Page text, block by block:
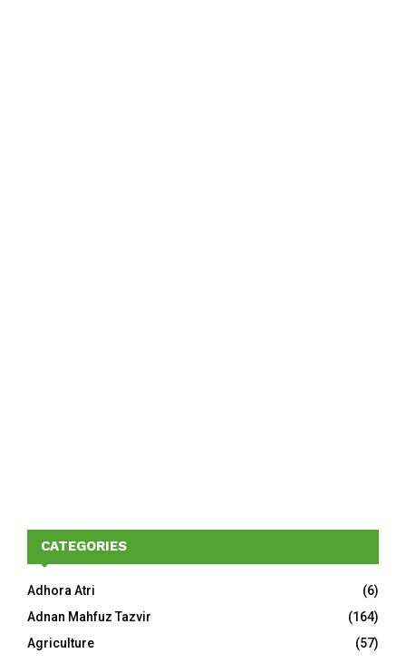
CATEGORIES
Adhora Atri
(6)
Adnan Mahfuz Tazvir
(164)
Agriculture
(57)